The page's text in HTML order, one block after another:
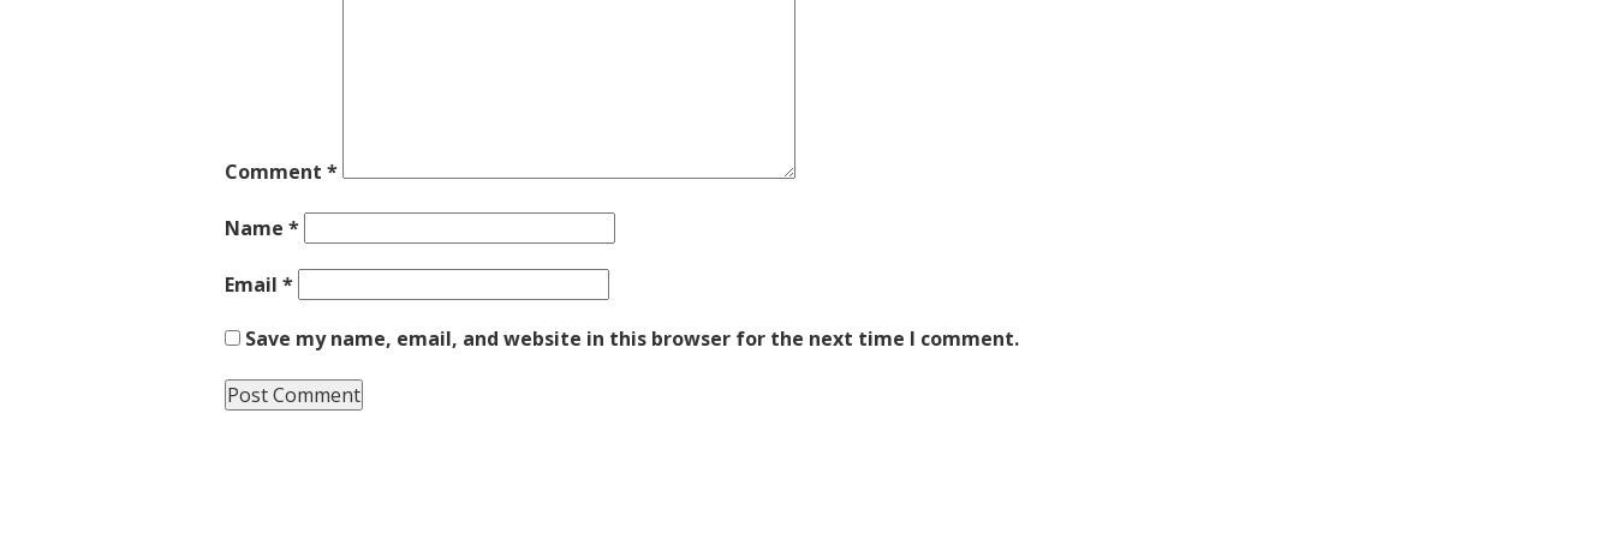
Comment *
Name *
Email *
Save my name, email, and website in this browser for the next time I comment.